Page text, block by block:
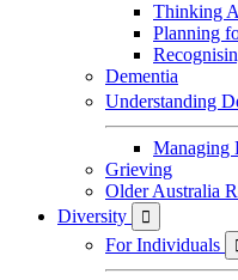
Thinking
Planning
Dementia
Understanding
Managing
Grieving
Older Australia
Diversity

For Individuals